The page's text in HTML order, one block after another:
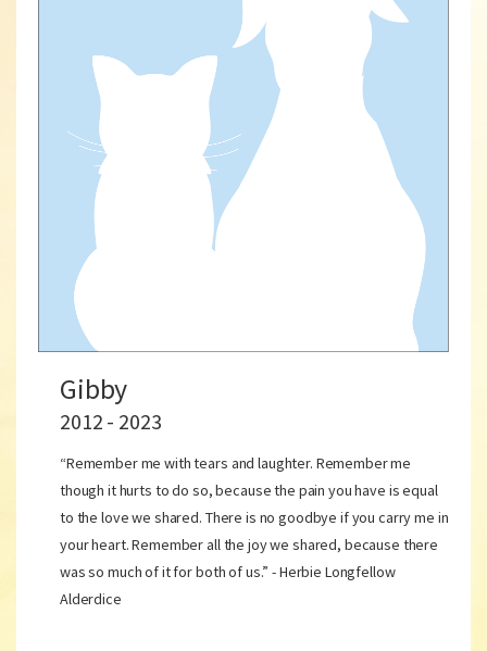
Gibby
2012 - 2023
“Remember me with tears and laughter. Remember me
though it hurts to do so, because the pain you have is equal
to the love we shared. There is no goodbye if you carry me in
your heart. Remember all the joy we shared, because there
was so much of it for both of us.” - Herbie Longfellow
Alderdice